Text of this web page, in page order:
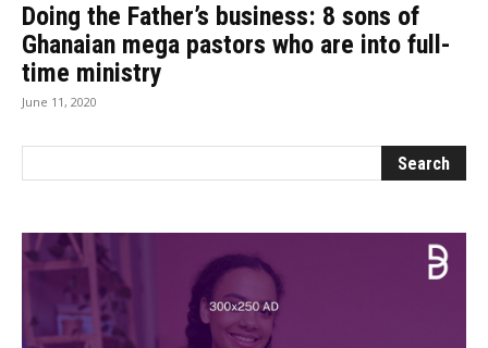
Doing the Father’s business: 8 sons of
Ghanaian mega pastors who are into full-
time ministry
June 11, 2020